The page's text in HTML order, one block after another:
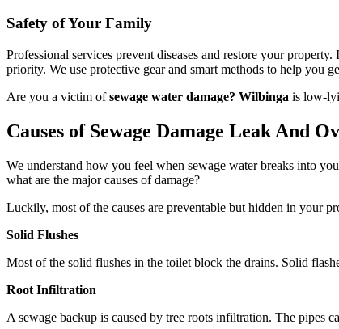
Safety of Your Family
Professional services prevent diseases and restore your
priority. We use protective gear and smart methods to help you
Are you a victim ofsewage water damage? Wilbinga is low-
Causes of Sewage Damage Leak And
We understand how you feel when sewage water breaks into
what are the major causes of damage?
Luckily, most of the causes are preventable but hidden in your
Solid Flushes
Most of the solid flushes in the toilet block the drains. Solid
Root Infiltration
A sewage backup is caused by tree roots infiltration. The pipes